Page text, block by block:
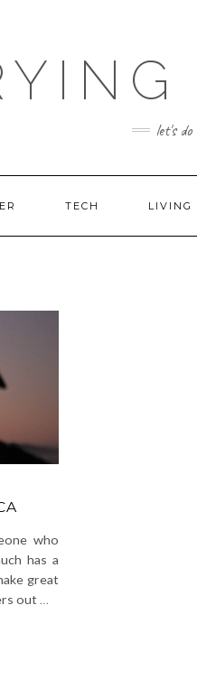
let's
TECH LIVING
who
has a
great
out …